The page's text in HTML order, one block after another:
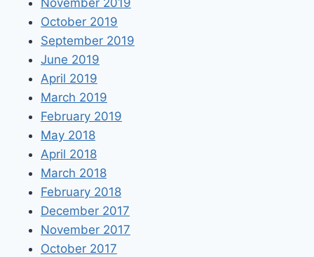
November 2019
October 2019
September 2019
June 2019
April 2019
March 2019
February 2019
May 2018
April 2018
March 2018
February 2018
December 2017
November 2017
October 2017